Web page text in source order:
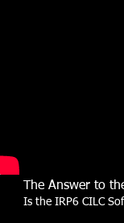
The Answer to
Is the IRP6 CILC